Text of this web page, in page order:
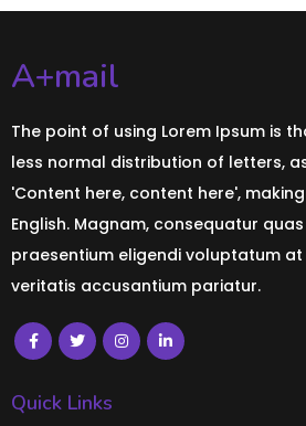
A+mail
The point of using Lorem Ipsum is
less normal distribution of letters,
'Content here, content here',
English. Magnam, consequatur
praesentium eligendi voluptatum
veritatis accusantium pariatur.
Quick Links